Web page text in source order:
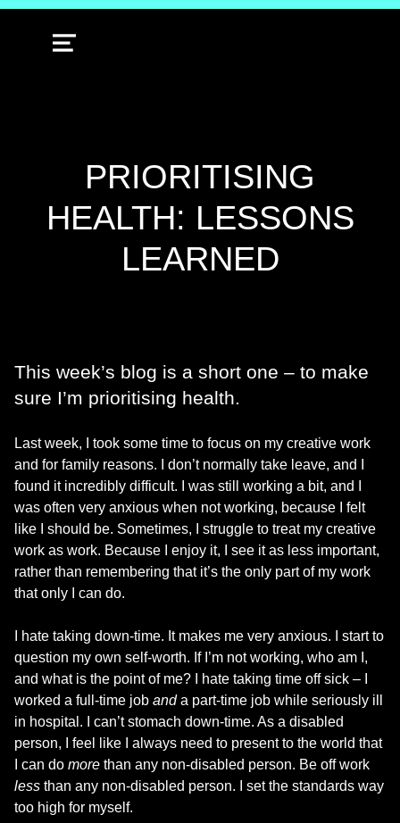
MENU
PRIORITISING
HEALTH: LESSONS
LEARNED
This week’s blog is a short one – to make
sure I’m prioritising health.
Last week, I took some time to focus on my creative work
and for family reasons. I don’t normally take leave, and I
found it incredibly difficult. I was still working a bit, and I
was often very anxious when not working, because I felt
like I should be. Sometimes, I struggle to treat my creative
work as work. Because I enjoy it, I see it as less important,
rather than remembering that it’s the only part of my work
that only I can do.
I hate taking down-time. It makes me very anxious. I start to
question my own self-worth. If I’m not working, who am I,
and what is the point of me? I hate taking time off sick – I
worked a full-time job anda part-time job while seriously ill
in hospital. I can’t stomach down-time. As a disabled
person, I feel like I always need to present to the world that
I can do more than any non-disabled person. Be off work
less than any non-disabled person. I set the standards way
too high for myself.